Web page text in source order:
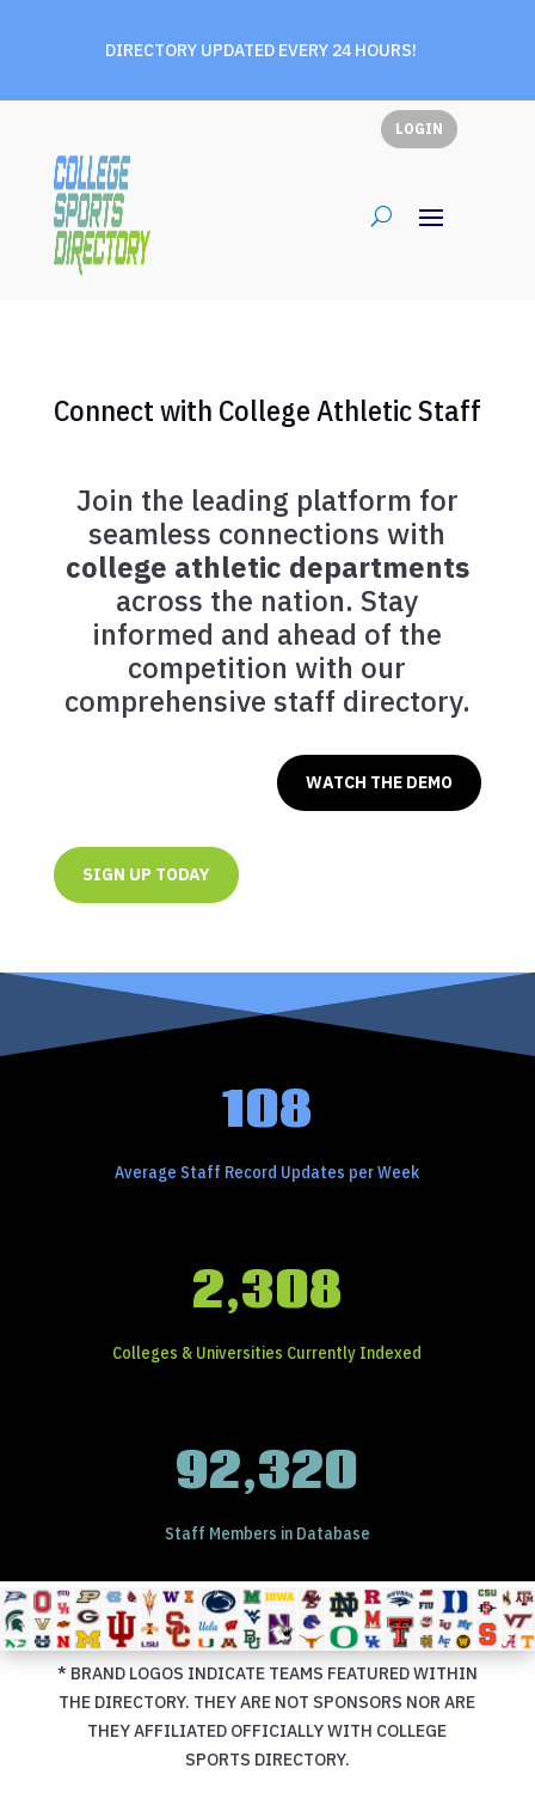
DIRECTORY UPDATED EVERY 24 HOURS!
LOGIN
Connect with College Athletic Staff
Join the leading platform for
seamless connections with
college athletic departments
across the nation. Stay
informed and ahead of the
competition with our
comprehensive staff directory.
WATCH THE DEMO
SIGN UP TODAY
108
Average Staff Record Updates per Week
2,308
Colleges & Universities Currently Indexed
92,320
Staff Members in Database
* BRAND LOGOS INDICATE TEAMS FEATURED WITHIN
THE DIRECTORY. THEY ARE NOT SPONSORS NOR ARE
THEY AFFILIATED OFFICIALLY WITH COLLEGE
SPORTS DIRECTORY.